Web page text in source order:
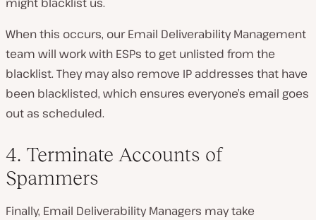
When this occurs, our Email Deliverability Management
team will work with ESPs to get unlisted from the
blacklist. They may also remove IP addresses that have
been blacklisted, which ensures everyone’s email goes
out as scheduled.
4. Terminate Accounts of
Spammers
Finally, Email Deliverability Managers may take